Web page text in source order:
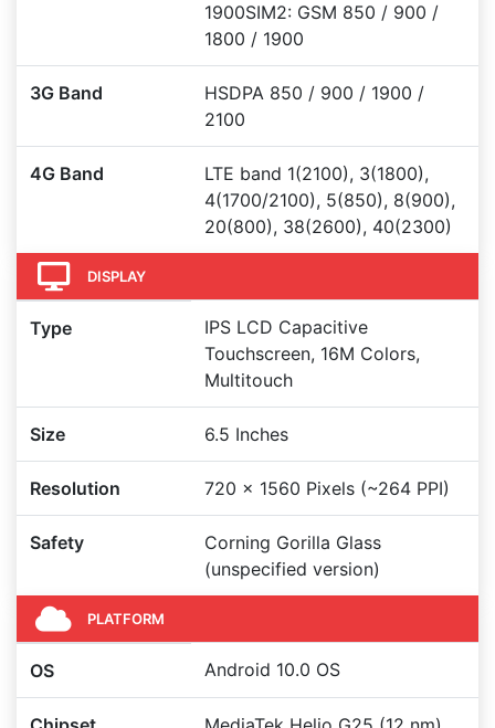
1900SIM2: GSM 850 / 900 /
1800 / 1900
3G Band
HSDPA 850 / 900 / 1900 /
2100
4G Band
LTE band 1(2100), 3(1800),
4(1700/2100), 5(850), 8(900),
20(800), 38(2600), 40(2300)
DISPLAY
Type
IPS LCD Capacitive
Touchscreen, 16M Colors,
Multitouch
Size 6.5 Inches
Resolution 720 x 1560 Pixels (~264 PPI)
Safety
Corning Gorilla Glass
(unspecified version)
PLATFORM
OS Android 10.0 OS